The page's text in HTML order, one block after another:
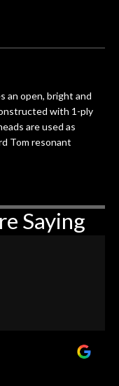
an open, bright and
with 1-ply
are used as
Tom resonant
Saying